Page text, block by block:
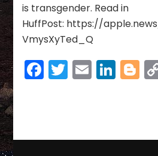
is transgender. Read in
HuffPost: https://
VmysXyTed_Q
Facebook
Twitter
Email